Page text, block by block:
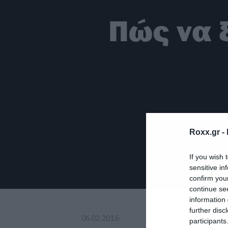
Roxx.gr -
If you wish
sensitive
confirm
continue
information
further
Πώς να
06.02.2016